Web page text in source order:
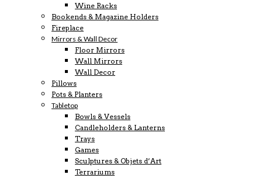
Wine Racks
Bookends & Magazine Holders
Fireplace
Mirrors & Wall Decor
Floor Mirrors
Wall Mirrors
Wall Decor
Pillows
Pots & Planters
Tabletop
Bowls & Vessels
Candleholders & Lanterns
Trays
Games
Sculptures & Objets d’Art
Terrariums